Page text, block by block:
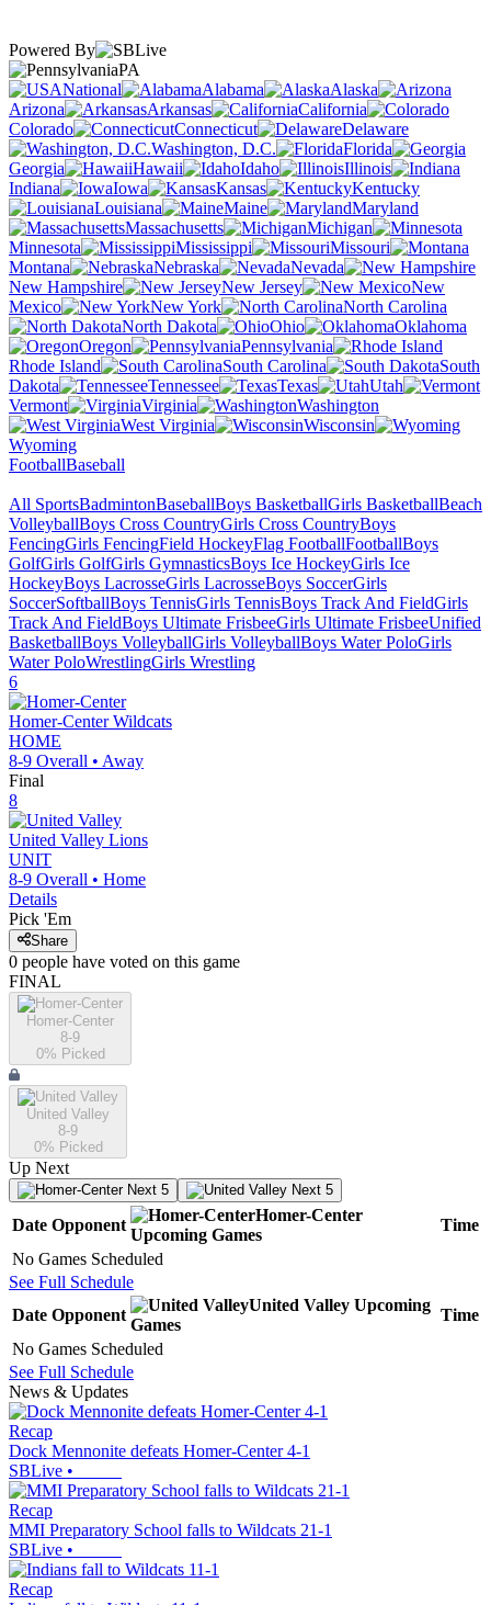
Powered By
PA
National
Alabama
Alaska
Arizona
Arkansas
California
Colorado
Connecticut
Delaware
Washington, D.C.
Florida
Georgia
Hawaii Idaho
Illinois
Indiana
Iowa Kansas
Kentucky
Louisiana
Maine
Maryland
Massachusetts
Michigan
Minnesota
Mississippi
Missouri
Montana
Nebraska
Nevada
New Hampshire
New Jersey
New
Mexico
New York
North Carolina
North Dakota
Ohio
Oklahoma
Oregon
Pennsylvania
Rhode Island
South Carolina
South
Dakota
Tennessee Texas
Utah
Vermont
Virginia
Washington
West Virginia
Wisconsin
Wyoming
FootballBaseball
All SportsBadmintonBaseballBoys BasketballGirls BasketballBeach
VolleyballBoys Cross CountryGirls Cross CountryBoys
FencingGirls FencingField HockeyFlag FootballFootballBoys
GolfGirls GolfGirls GymnasticsBoys Ice HockeyGirls Ice
HockeyBoys LacrosseGirls LacrosseBoys SoccerGirls
SoccerSoftballBoys TennisGirls TennisBoys Track And FieldGirls
Track And FieldBoys Ultimate FrisbeeGirls Ultimate FrisbeeUnified
BasketballBoys VolleyballGirls VolleyballBoys Water PoloGirls
Water PoloWrestlingGirls Wrestling
6
Homer-Center Wildcats
HOME
8-9 Overall • Away
Final
8
United Valley Lions
UNIT
8-9 Overall • Home
Details
Pick 'Em
Share
0 people have voted on this game
FINAL
Homer-Center
8-9
0% Picked
United Valley
8-9
0% Picked
Up Next
Next 5 Next 5
Date Opponent
Homer-Center
Upcoming Games
Time
No Games Scheduled
See Full Schedule
Date Opponent
United Valley Upcoming
Games
Time
No Games Scheduled
See Full Schedule
News & Updates
Recap
Dock Mennonite defeats Homer-Center 4-1
SBLive •
Recap
MMI Preparatory School falls to Wildcats 21-1
SBLive •
Recap